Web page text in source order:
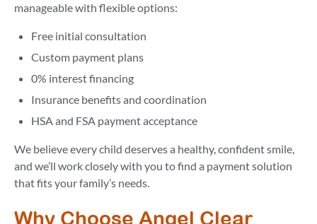
manageable with flexible options:
Free initial consultation
Custom payment plans
0% interest financing
Insurance benefits and coordination
HSA and FSA payment acceptance
We believe every child deserves a healthy, confident smile,
and we’ll work closely with you to find a payment solution
that fits your family’s needs.
Why Choose Angel Clear